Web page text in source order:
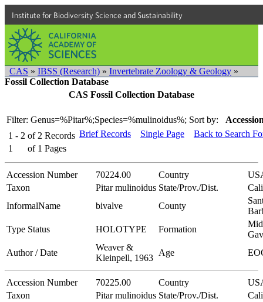
Institute for Biodiversity Science and Sustainability
CAS » IBSS (Research) » Invertebrate Zoology & Geology »
Fossil Collection Database
CAS Fossil Collection Database
Filter: Genus=%Pitar%;Species=%mulinoidus%; Sort by:
1 - 2 of 2 Records
1
of 1 Pages
Brief Records Single Page Back to Search
Accession Number 70224.00 Country
Taxon
Pitar mulinoidus State/Prov./Dist.
InformalName
bivalve County
Type Status
HOLOTYPE Formation
Author / Date
Weaver &
Kleinpell, 1963
Age
Accession Number 70225.00 Country
Taxon
Pitar mulinoidus State/Prov./Dist.